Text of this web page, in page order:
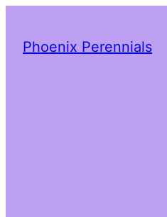
Phoenix Perennials